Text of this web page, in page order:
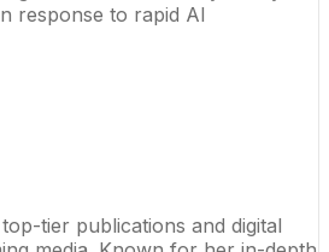
response to rapid AI
tier publications and digital